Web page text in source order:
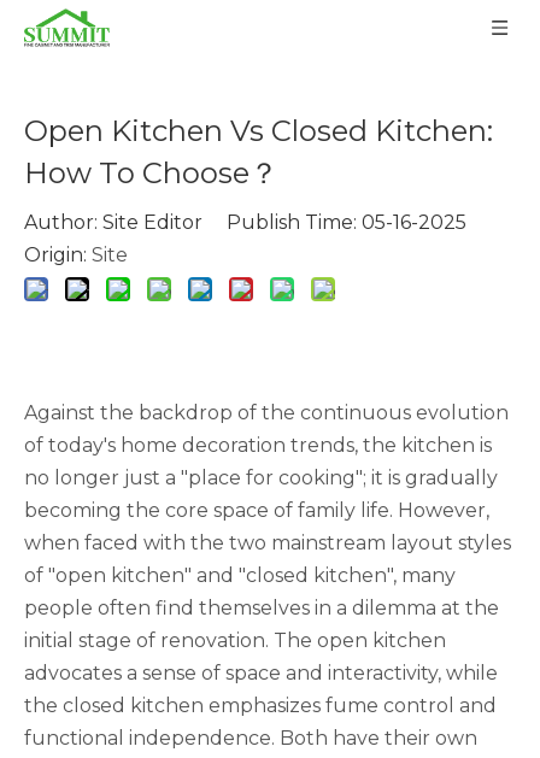
Open Kitchen Vs Closed Kitchen:
How To Choose？
Author: Site Editor Publish Time: 05-16-2025
Origin: Site
Against the backdrop of the continuous evolution
of today's home decoration trends, the kitchen is
no longer just a "place for cooking"; it is gradually
becoming the core space of family life. However,
when faced with the two mainstream layout styles
of "open kitchen" and "closed kitchen", many
people often find themselves in a dilemma at the
initial stage of renovation. The open kitchen
advocates a sense of space and interactivity, while
the closed kitchen emphasizes fume control and
functional independence. Both have their own